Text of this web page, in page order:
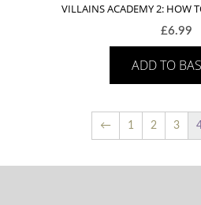
VILLAINS ACADEMY 2: HOW
£6.99
ADD TO
← 1 2 3